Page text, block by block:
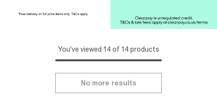
You've viewed 14 of 14 products
No more results